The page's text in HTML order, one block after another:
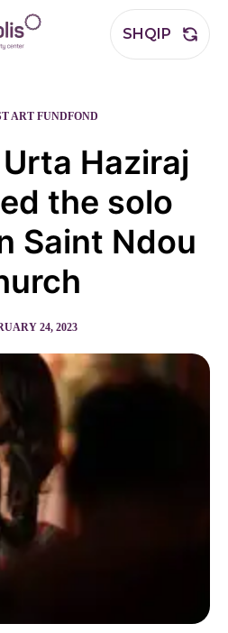
SHQIP
ART FUNDFOND
Haziraj
the solo
Saint Ndou
24, 2023